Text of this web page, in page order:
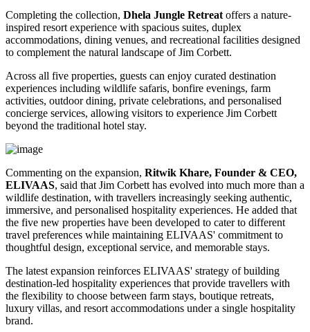
Completing the collection, Dhela Jungle Retreat offers a nature-
inspired resort experience with spacious suites, duplex
accommodations, dining venues, and recreational facilities designed
to complement the natural landscape of Jim Corbett.
Across all five properties, guests can enjoy curated destination
experiences including wildlife safaris, bonfire evenings, farm
activities, outdoor dining, private celebrations, and personalised
concierge services, allowing visitors to experience Jim Corbett
beyond the traditional hotel stay.
Commenting on the expansion, Ritwik Khare, Founder & CEO,
ELIVAAS, said that Jim Corbett has evolved into much more than a
wildlife destination, with travellers increasingly seeking authentic,
immersive, and personalised hospitality experiences. He added that
the five new properties have been developed to cater to different
travel preferences while maintaining ELIVAAS' commitment to
thoughtful design, exceptional service, and memorable stays.
The latest expansion reinforces ELIVAAS' strategy of building
destination-led hospitality experiences that provide travellers with
the flexibility to choose between farm stays, boutique retreats,
luxury villas, and resort accommodations under a single hospitality
brand.